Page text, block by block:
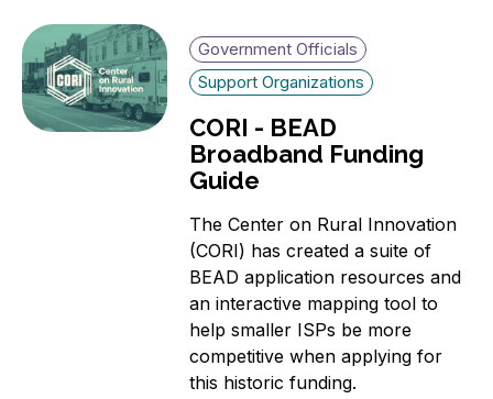
Government Officials
Support Organizations
CORI - BEAD
Broadband Funding
Guide
The Center on Rural Innovation
(CORI) has created a suite of
BEAD application resources and
an interactive mapping tool to
help smaller ISPs be more
competitive when applying for
this historic funding.